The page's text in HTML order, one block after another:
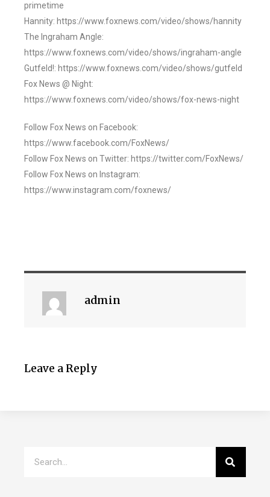
primetime
Hannity: https://www.foxnews.com/video/shows/hannity
The Ingraham Angle:
https://www.foxnews.com/video/shows/ingraham-angle
Gutfeld!: https://www.foxnews.com/video/shows/gutfeld
Fox News @ Night:
https://www.foxnews.com/video/shows/fox-news-night
Follow Fox News on Facebook:
https://www.facebook.com/FoxNews/
Follow Fox News on Twitter: https://twitter.com/FoxNews/
Follow Fox News on Instagram:
https://www.instagram.com/foxnews/
admin
Leave a Reply